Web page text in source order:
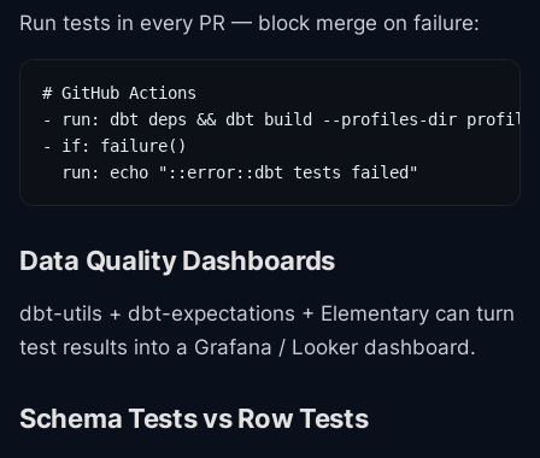
Run tests in every PR — block merge on failure:
# GitHub Actions
- run: dbt deps && dbt build --profiles-dir
- if: failure()
  run: echo "::error::dbt tests failed"
Data Quality Dashboards
dbt-utils + dbt-expectations + Elementary can turn
test results into a Grafana / Looker dashboard.
Schema Tests vs Row Tests